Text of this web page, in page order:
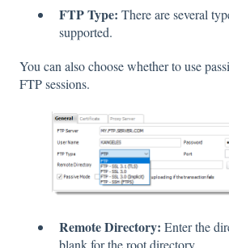
FTP Type: There are several
supported.
You can also choose whether to use
FTP sessions.
Remote Directory: Enter the
blank for the root directory.